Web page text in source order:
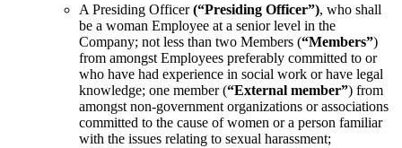
A Presiding Officer(“Presiding Officer”), who shall
be a woman Employee at a senior level in the
Company; not less than two Members (“Members”)
from amongst Employees preferably committed to or
who have had experience in social work or have legal
knowledge; one member (“External member”) from
amongst non-government organizations or associations
committed to the cause of women or a person familiar
with the issues relating to sexual harassment;